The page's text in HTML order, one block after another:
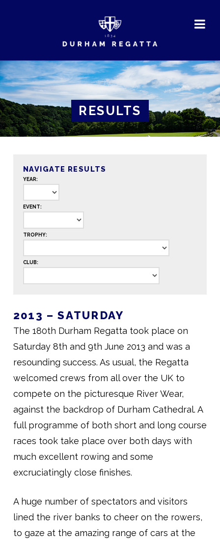
RESULTS
NAVIGATE RESULTS
YEAR:
EVENT:
TROPHY:
CLUB:
2013 – SATURDAY
The 180th Durham Regatta took place on
Saturday 8th and 9th June 2013 and was a
resounding success. As usual, the Regatta
welcomed crews from all over the UK to
compete on the picturesque River Wear,
against the backdrop of Durham Cathedral. A
full programme of both short and long course
races took take place over both days with
much excellent rowing and some
excruciatingly close finishes.
A huge number of spectators and visitors
lined the river banks to cheer on the rowers,
to gaze at the amazing range of cars at the